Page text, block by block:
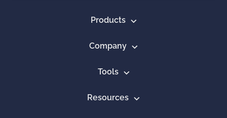
Products
Company
Tools
Resources